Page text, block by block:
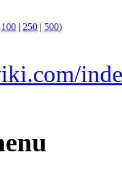
100 | 250 | 500)